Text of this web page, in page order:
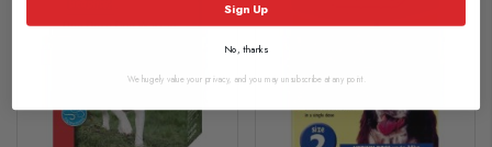
Sign Up
No, thanks
We hugely value your privacy, and you may unsubscribe at any point.